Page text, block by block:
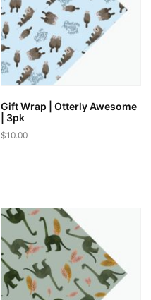
Gift Wrap | Otterly Awesome
| 3pk
$10.00